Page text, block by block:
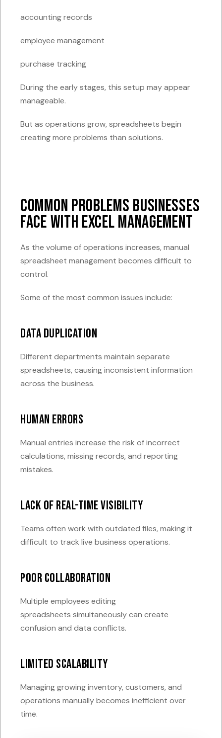
accounting records
employee management
purchase tracking
During the early stages, this setup may appear
manageable.
But as operations grow, spreadsheets begin
creating more problems than solutions.
Common Problems Businesses
Face with Excel Management
As the volume of operations increases, manual
spreadsheet management becomes difficult to
control.
Some of the most common issues include:
Data Duplication
Different departments maintain separate
spreadsheets, causing inconsistent information
across the business.
Human Errors
Manual entries increase the risk of incorrect
calculations, missing records, and reporting
mistakes.
Lack of Real-Time Visibility
Teams often work with outdated files, making it
difficult to track live business operations.
Poor Collaboration
Multiple employees editing
spreadsheets simultaneously can create
confusion and data conflicts.
Limited Scalability
Managing growing inventory, customers, and
operations manually becomes inefficient over
time.